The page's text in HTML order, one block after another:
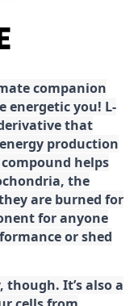
companion
energetic you! L-
that
production
helps
the
are burned for
for anyone
or shed
though. It’s also a